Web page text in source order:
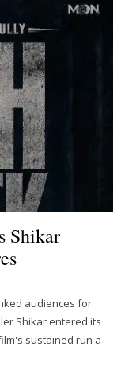
Shikar
audiences for
Shikar entered its
sustained run a